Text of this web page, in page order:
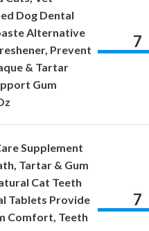
Dog Dental
Alternative
Prevent
& Tartar
Gum
7
Supplement
Tartar & Gum
Cat Teeth
Tablets Provide
Comfort, Teeth
7